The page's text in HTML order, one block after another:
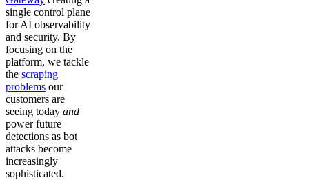
single control plane
for AI observability
and security. By
focusing on the
platform, we tackle
the scraping
problems our
customers are
seeing today and
power future
detections as bot
attacks become
increasingly
sophisticated.